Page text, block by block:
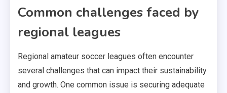
Common challenges faced by
regional leagues
Regional amateur soccer leagues often encounter
several challenges that can impact their sustainability
and growth. One common issue is securing adequate